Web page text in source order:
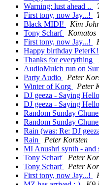
Warning: lust ahead ..
First tony, now Jay...!
Black MIDI!
Kim
Tony Scharf
Komatos
First tony, now Jay...!
Happy birthday
Thanks for everything
AudioMulch run on
Party Audio
Peter
Winter of Korg
Peter
DJ geeza - Saying
DJ geeza - Saying
Random Sunday
Random Sunday
Rain (was: Re: DJ
Rain
Peter Korsten
MI Anushri synth - and
Tony Scharf
Peter
Tony Scharf
Peter
First tony, now Jay...!